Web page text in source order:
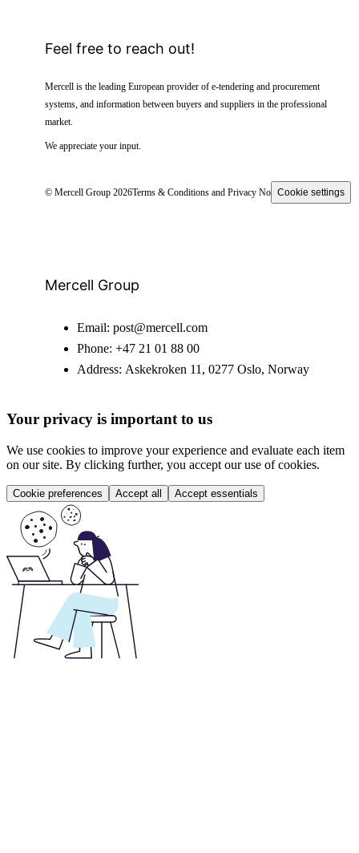
Feel free to reach out!
Mercell is the leading European provider of e-tendering and procurement
systems, and information between buyers and suppliers in the professional
market.
We appreciate your input.
© Mercell Group 2026Terms & Conditions and Privacy NoticeCookie settings
Mercell Group
Email: post@mercell.com
Phone: +47 21 01 88 00
Address: Askekroken 11, 0277 Oslo, Norway
Your privacy is important to us
We use cookies to improve your experience and evaluate each item
on our site. By clicking further, you accept our use of cookies.
Cookie preferences Accept all Accept essentials